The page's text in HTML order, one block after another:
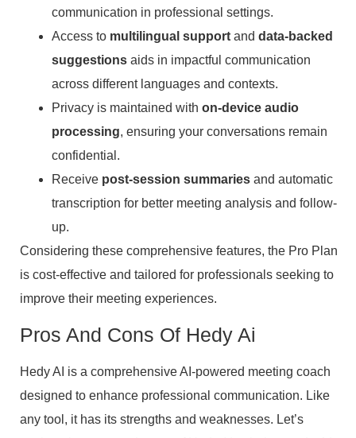
communication in professional settings.
Access to multilingual support and data-backed
suggestions aids in impactful communication
across different languages and contexts.
Privacy is maintained with on-device audio
processing, ensuring your conversations remain
confidential.
Receive post-session summaries and automatic
transcription for better meeting analysis and follow-
up.
Considering these comprehensive features, the Pro Plan
is cost-effective and tailored for professionals seeking to
improve their meeting experiences.
Pros And Cons Of Hedy Ai
Hedy AI is a comprehensive AI-powered meeting coach
designed to enhance professional communication. Like
any tool, it has its strengths and weaknesses. Let’s